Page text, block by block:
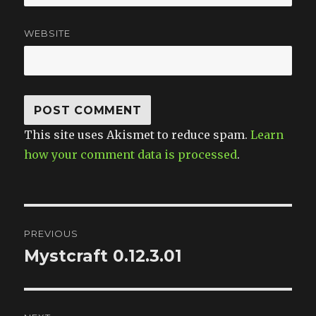
WEBSITE
This site uses Akismet to reduce spam.Learn
how your comment data is processed.
navigation
PREVIOUS
Previous
Mystcraft 0.12.3.01